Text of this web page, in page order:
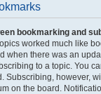
bookmarking and
worked much like
when there was an
to a topic. You
Subscribing, however,
on the board.